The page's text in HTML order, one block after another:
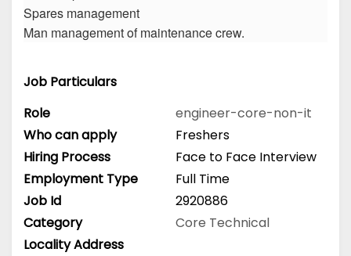
Spares management
Man management of maintenance crew.
Job Particulars
Role
engineer-core-non-it
Who can apply
Freshers
Hiring Process
Face to Face Interview
Employment Type
Full Time
Job Id
2920886
Category
Core Technical
Locality Address